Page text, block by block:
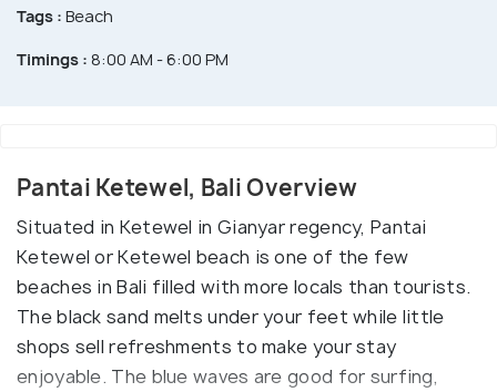
Tags : Beach
Timings : 8:00 AM - 6:00 PM
Pantai Ketewel, Bali Overview
Situated in Ketewel in Gianyar regency, Pantai
Ketewel or Ketewel beach is one of the few
beaches in Bali filled with more locals than tourists.
The black sand melts under your feet while little
shops sell refreshments to make your stay
enjoyable. The blue waves are good for surfing,